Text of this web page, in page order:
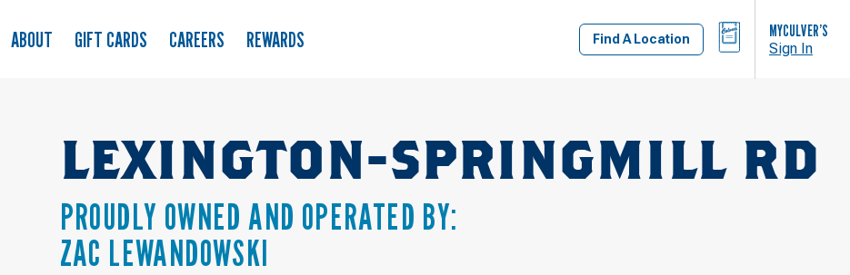
ABOUT GIFT CARDS CAREERS REWARDS Find A Location
BAG MYCULVER’S
Sign In
LEXINGTON-SPRINGMILL RD
PROUDLY OWNED AND OPERATED BY:
ZAC LEWANDOWSKI